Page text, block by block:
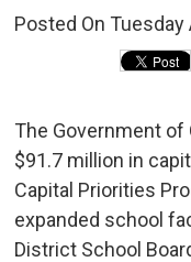
Posted On Tuesday
The Government of
$91.7 million in
Capital Priorities
expanded school
District School